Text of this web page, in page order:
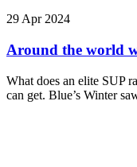
29 Apr 2024
Around the world
What does an elite SUP
can get. Blue’s Winter